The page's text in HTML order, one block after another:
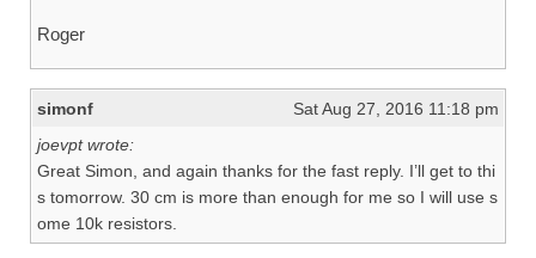
Roger
simonf
Sat Aug 27, 2016 11:18 pm
joevpt wrote:
Great Simon, and again thanks for the fast reply. I’ll get to thi
s tomorrow. 30 cm is more than enough for me so I will use s
ome 10k resistors.